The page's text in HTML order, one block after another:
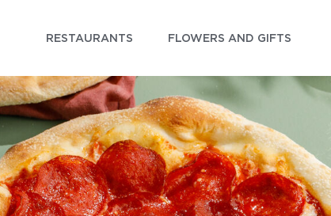
RESTAURANTS FLOWERS AND GIFTS